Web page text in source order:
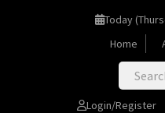
Today
Home
Login/Register